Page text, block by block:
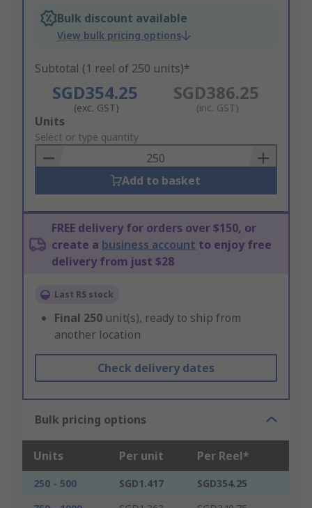
Bulk discount available
View bulk pricing options
Subtotal (1 reel of 250 units)*
SGD354.25
(exc. GST)
SGD386.25
(inc. GST)
Add
to
Basket
Units
Select or type quantity
Add to basket
FREE delivery for orders over $150, or
create a business account to enjoy free
delivery from just $28
Last RS stock
Final 250 unit(s), ready to ship from
another location
Check delivery dates
Bulk pricing options
Units Per unit Per Reel*
250 - 500 SGD1.417
SGD354.25